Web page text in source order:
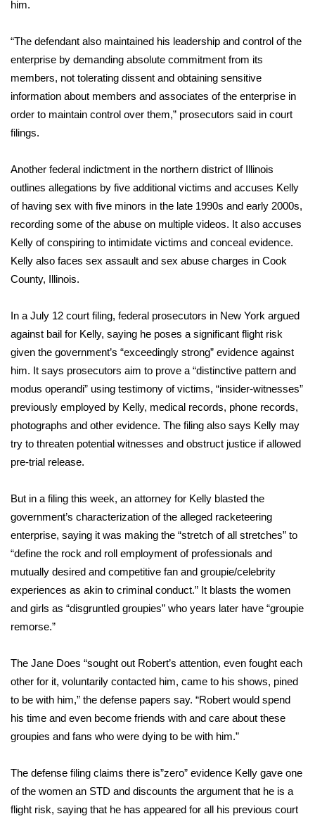
2026 March Mayhem 3 in 1
WCBI Cutest Couple 2026
FOX 4 Premiere Week Giveaway
Teacher of the Month
WCBI Contests – Rules, Privacy,
and Service
FEATURES
Home and Garden 2026
WCBI Cares
WCBI CONNECT
WCBI Senior Expo 2025
Job Fair 2025
Senior Spotlight 2026
Local Events
Obituaries
2025 Obituaries
Pets Without Partners
Big Deals
WCBI Medical Expert
Hosford Legal Line
Find A Job
him.
“The defendant also maintained his leadership and control of the
enterprise by demanding absolute commitment from its
members, not tolerating dissent and obtaining sensitive
information about members and associates of the enterprise in
order to maintain control over them,” prosecutors said in court
filings.
Another federal indictment in the northern district of Illinois
outlines allegations by five additional victims and accuses Kelly
of having sex with five minors in the late 1990s and early 2000s,
recording some of the abuse on multiple videos. It also accuses
Kelly of conspiring to intimidate victims and conceal evidence.
Kelly also faces sex assault and sex abuse charges in Cook
County, Illinois.
In a July 12 court filing, federal prosecutors in New York argued
against bail for Kelly, saying he poses a significant flight risk
given the government’s “exceedingly strong” evidence against
him. It says prosecutors aim to prove a “distinctive pattern and
modus operandi” using testimony of victims, “insider-witnesses”
previously employed by Kelly, medical records, phone records,
photographs and other evidence. The filing also says Kelly may
try to threaten potential witnesses and obstruct justice if allowed
pre-trial release.
But in a filing this week, an attorney for Kelly blasted the
government’s characterization of the alleged racketeering
enterprise, saying it was making the “stretch of all stretches” to
“define the rock and roll employment of professionals and
mutually desired and competitive fan and groupie/celebrity
experiences as akin to criminal conduct.” It blasts the women
and girls as “disgruntled groupies” who years later have “groupie
remorse.”
The Jane Does “sought out Robert’s attention, even fought each
other for it, voluntarily contacted him, came to his shows, pined
to be with him,” the defense papers say. “Robert would spend
his time and even become friends with and care about these
groupies and fans who were dying to be with him.”
The defense filing claims there is”zero” evidence Kelly gave one
of the women an STD and discounts the argument that he is a
flight risk, saying that he has appeared for all his previous court